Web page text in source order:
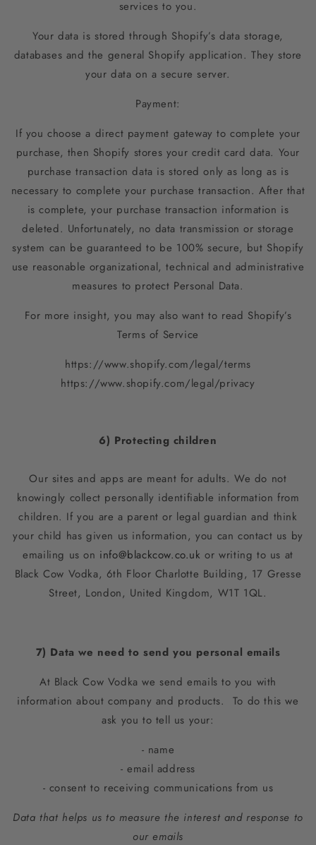
services to you.
Your data is stored through Shopify’s data storage,
databases and the general Shopify application. They store
your data on a secure server.
Payment:
If you choose a direct payment gateway to complete your
purchase, then Shopify stores your credit card data. Your
purchase transaction data is stored only as long as is
necessary to complete your purchase transaction. After that
is complete, your purchase transaction information is
deleted. Unfortunately, no data transmission or storage
system can be guaranteed to be 100% secure, but Shopify
use reasonable organizational, technical and administrative
measures to protect Personal Data.
For more insight, you may also want to read Shopify’s
Terms of Service
https://www.shopify.com/legal/terms
https://www.shopify.com/legal/privacy
6) Protecting children
Our sites and apps are meant for adults. We do not
knowingly collect personally identifiable information from
children. If you are a parent or legal guardian and think
your child has given us information, you can contact us by
emailing us on info@blackcow.co.uk or writing to us at
Black Cow Vodka, 6th Floor Charlotte Building, 17 Gresse
Street, London, United Kingdom, W1T 1QL.
7) Data we need to send you personal emails
At Black Cow Vodka we send emails to you with
information about company and products. To do this we
ask you to tell us your:
- name
- email address
- consent to receiving communications from us
Data that helps us to measure the interest and response to
our emails